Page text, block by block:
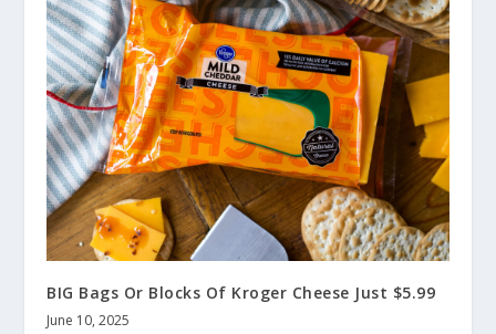
BIG Bags Or Blocks Of Kroger Cheese Just $5.99
June 10, 2025